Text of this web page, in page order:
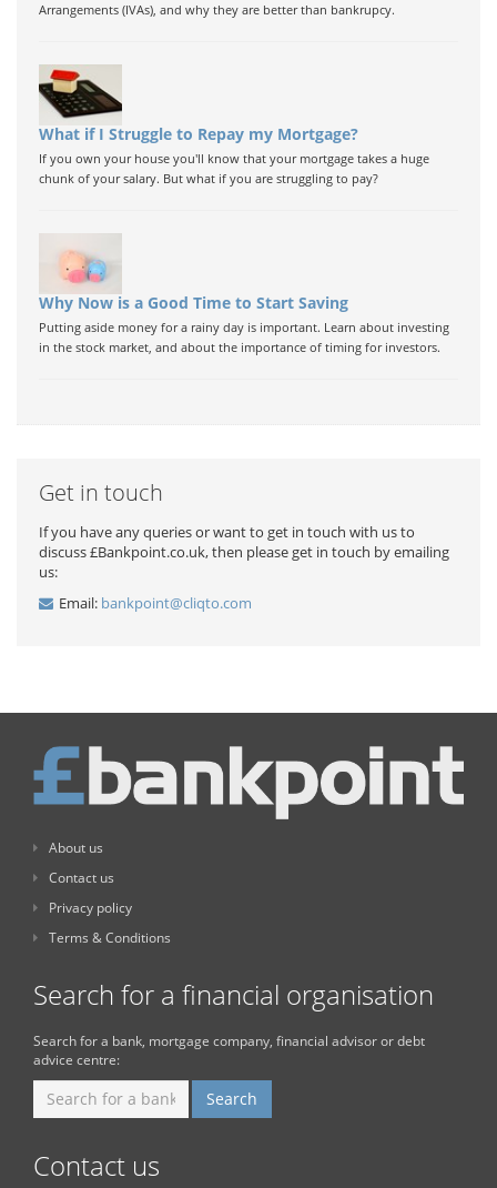
Arrangements (IVAs), and why they are better than bankrupcy.
What if I Struggle to Repay my Mortgage?
If you own your house you'll know that your mortgage takes a huge
chunk of your salary. But what if you are struggling to pay?
Why Now is a Good Time to Start Saving
Putting aside money for a rainy day is important. Learn about investing
in the stock market, and about the importance of timing for investors.
Get in touch
If you have any queries or want to get in touch with us to
discuss £Bankpoint.co.uk, then please get in touch by emailing
us:
Email: bankpoint@cliqto.com
About us
Contact us
Privacy policy
Terms & Conditions
Search for a financial organisation
Search for a bank, mortgage company, financial advisor or debt
advice centre:
Contact us